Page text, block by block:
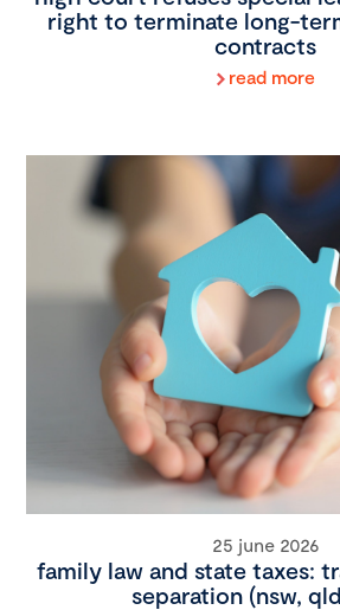
right to terminate long-
contracts
read more
25 june 2026
family law and state taxes:
separation (nsw,